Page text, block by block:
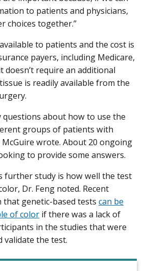
to patients and physicians,
choices together.”
to patients and the cost is
payers, including Medicare,
doesn’t require an additional
is readily available from the
questions about how to use the
groups of patients with
wrote. About 20 ongoing
to provide some answers.
further study is how well the test
Dr. Feng noted. Recent
that genetic-based tests can be
of color if there was a lack of
in the studies that were
validate the test.